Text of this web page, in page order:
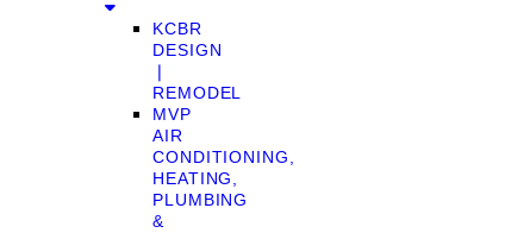
KCBR
DESIGN
❘
REMODEL
MVP
AIR
CONDITIONING,
HEATING,
PLUMBING
&